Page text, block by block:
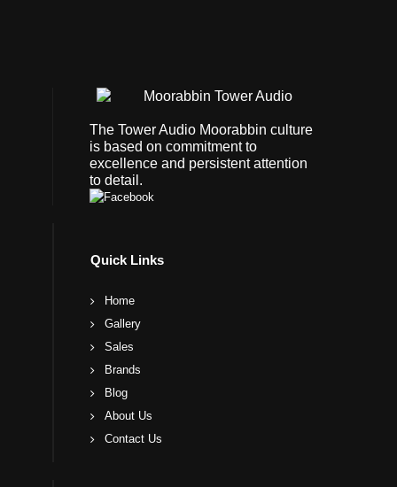
The Tower Audio Moorabbin culture
is based on commitment to
excellence and persistent attention
to detail.
Quick Links
Home
Gallery
Sales
Brands
Blog
About Us
Contact Us